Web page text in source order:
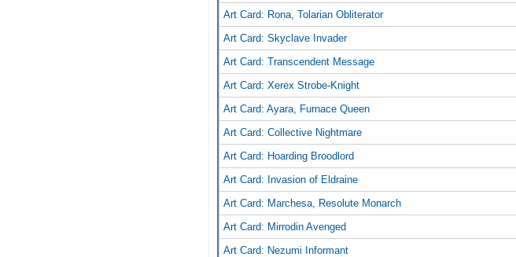
Art Card: Rona, Tolarian Obliterator
Art Card: Skyclave Invader
Art Card: Transcendent Message
Art Card: Xerex Strobe-Knight
Art Card: Ayara, Furnace Queen
Art Card: Collective Nightmare
Art Card: Hoarding Broodlord
Art Card: Invasion of Eldraine
Art Card: Marchesa, Resolute Monarch
Art Card: Mirrodin Avenged
Art Card: Nezumi Informant